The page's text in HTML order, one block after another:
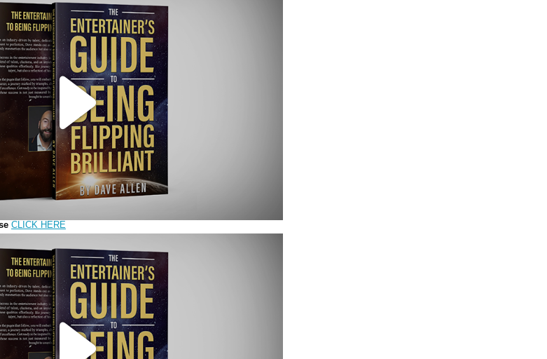
Play
Video
CLICK HERE